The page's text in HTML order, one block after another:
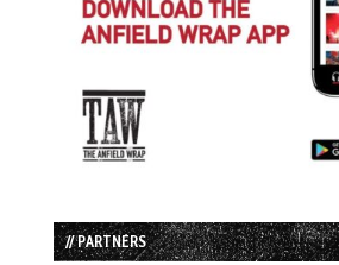
// PARTNERS